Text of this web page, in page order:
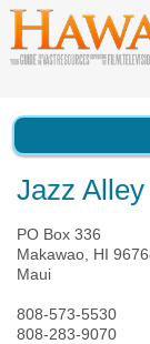
Jazz
PO Box 336
Makawao, HI
Maui
808-573-5530
808-283-9070